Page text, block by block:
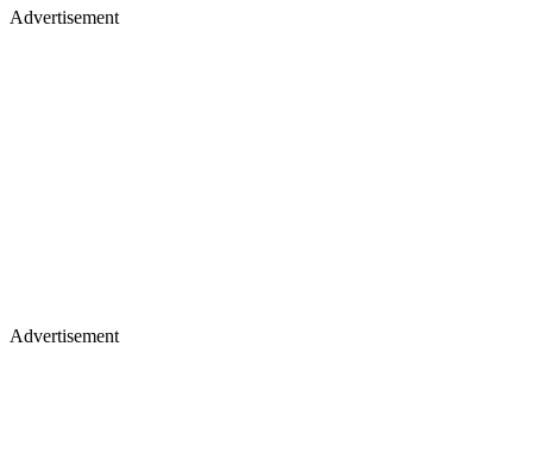
Advertisement
Advertisement